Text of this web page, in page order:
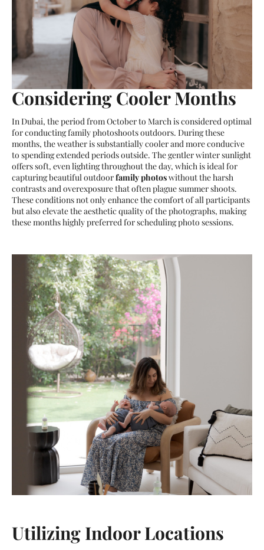
Considering Cooler Months
In Dubai, the period from October to March is considered optimal
for conducting family photoshoots outdoors. During these
months, the weather is substantially cooler and more conducive
to spending extended periods outside. The gentler winter sunlight
offers soft, even lighting throughout the day, which is ideal for
capturing beautiful outdoorfamily photoswithout the harsh
contrasts and overexposure that often plague summer shoots.
These conditions not only enhance the comfort of all participants
but also elevate the aesthetic quality of the photographs, making
these months highly preferred for scheduling photo sessions.
Utilizing Indoor Locations